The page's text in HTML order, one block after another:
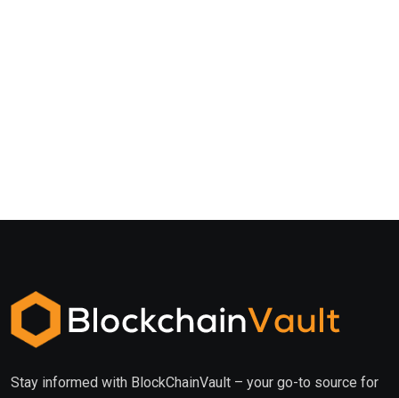
Stay informed with BlockChainVault – your go-to source for